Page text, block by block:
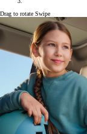
Drag to rotate Swipe